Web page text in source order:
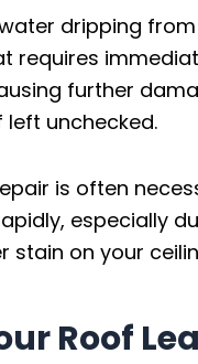
dripping
requires
further
unchecked.
is often
especially
stain on your
Roof